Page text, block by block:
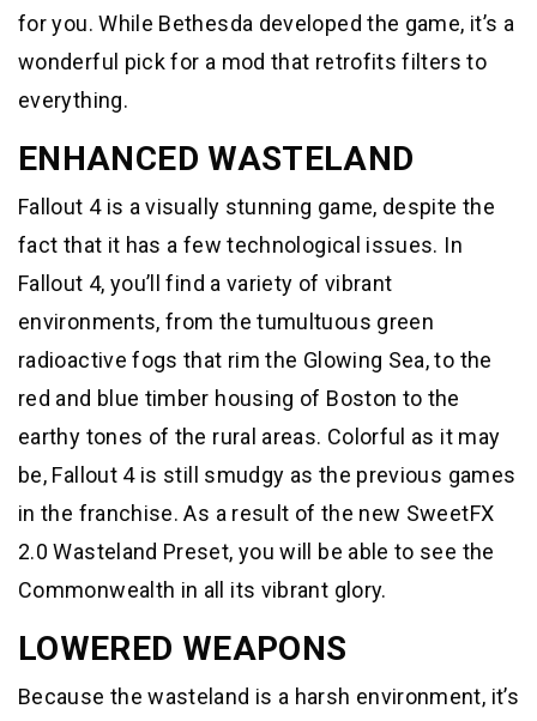
for you. While Bethesda developed the game, it’s a
wonderful pick for a mod that retrofits filters to
everything.
ENHANCED WASTELAND
Fallout 4 is a visually stunning game, despite the
fact that it has a few technological issues. In
Fallout 4, you’ll find a variety of vibrant
environments, from the tumultuous green
radioactive fogs that rim the Glowing Sea, to the
red and blue timber housing of Boston to the
earthy tones of the rural areas. Colorful as it may
be, Fallout 4 is still smudgy as the previous games
in the franchise. As a result of the new SweetFX
2.0 Wasteland Preset, you will be able to see the
Commonwealth in all its vibrant glory.
LOWERED WEAPONS
Because the wasteland is a harsh environment, it’s